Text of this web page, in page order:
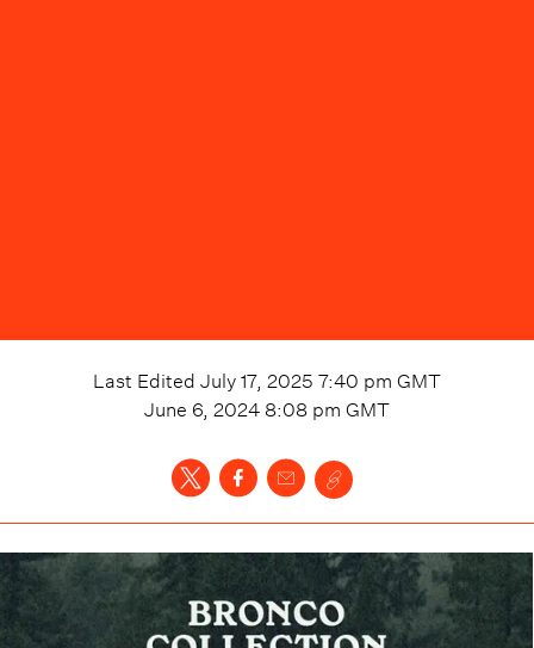
Last Edited July 17, 2025 7:40 pm GMT
June 6, 2024 8:08 pm GMT